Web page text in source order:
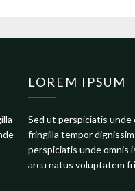
LOREM IPSUM
Sed ut perspiciatis
fringilla tempor
perspiciatis unde omnis
arcu natus voluptatem